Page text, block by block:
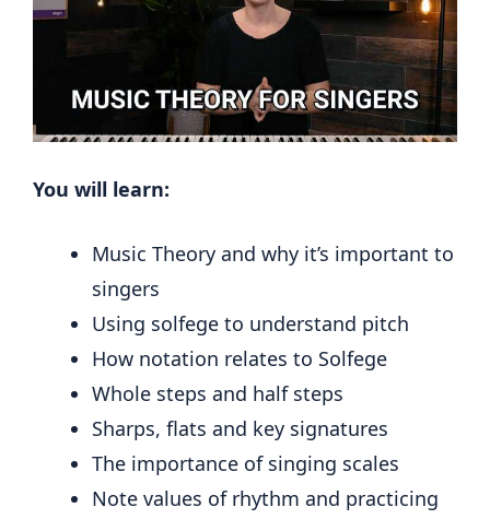
You will learn:
Music Theory and why it’s important to
singers
Using solfege to understand pitch
How notation relates to Solfege
Whole steps and half steps
Sharps, flats and key signatures
The importance of singing scales
Note values of rhythm and practicing